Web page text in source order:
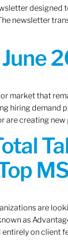
newsletter
market that
hiring
are creating
are
as
on client